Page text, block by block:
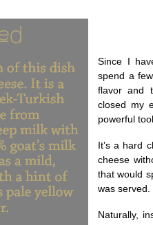
Since I
spend a
flavor and
closed my
powerful
It’s a hard
cheese
that would
was served.
Naturally,